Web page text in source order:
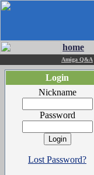
home
Amiga Q&A
Login
Nickname
Password
Lost Password?